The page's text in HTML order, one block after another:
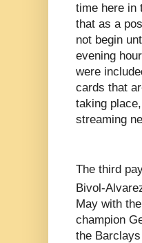
time here in
that as a
not begin
evening
were
cards that
taking
streaming
The third
Bivol-
May with
champion
the